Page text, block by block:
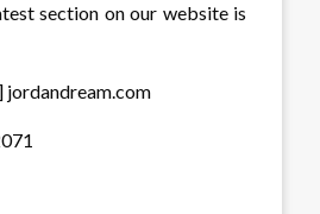
section on our website is
jordandream.com